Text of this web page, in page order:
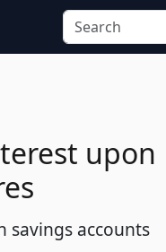
upon
savings accounts